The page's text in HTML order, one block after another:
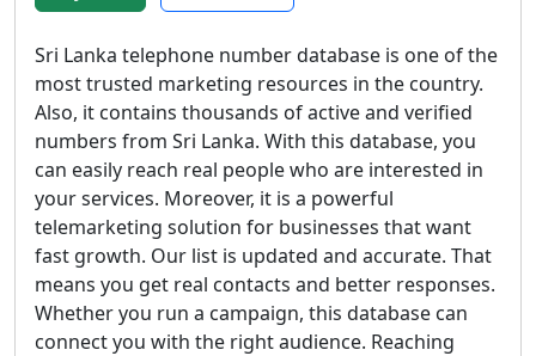
Sri Lanka telephone number database is one of the
most trusted marketing resources in the country.
Also, it contains thousands of active and verified
numbers from Sri Lanka. With this database, you
can easily reach real people who are interested in
your services. Moreover, it is a powerful
telemarketing solution for businesses that want
fast growth. Our list is updated and accurate. That
means you get real contacts and better responses.
Whether you run a campaign, this database can
connect you with the right audience. Reaching